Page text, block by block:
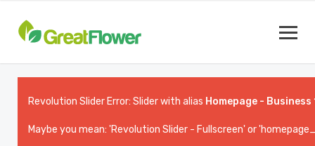
Revolution Slider Error: Slider with alias Homepage - Business
Maybe you mean: 'Revolution Slider - Fullscreen' or